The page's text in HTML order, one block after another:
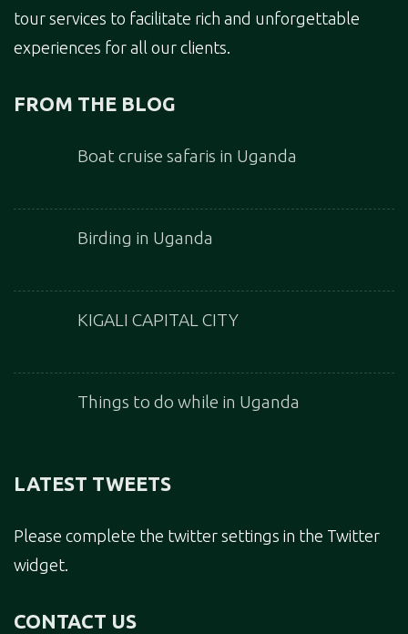
tour services to facilitate rich and unforgettable
experiences for all our clients.
FROM THE BLOG
Boat cruise safaris in Uganda
Birding in Uganda
KIGALI CAPITAL CITY
Things to do while in Uganda
LATEST TWEETS
Please complete the twitter settings in the Twitter
widget.
CONTACT US